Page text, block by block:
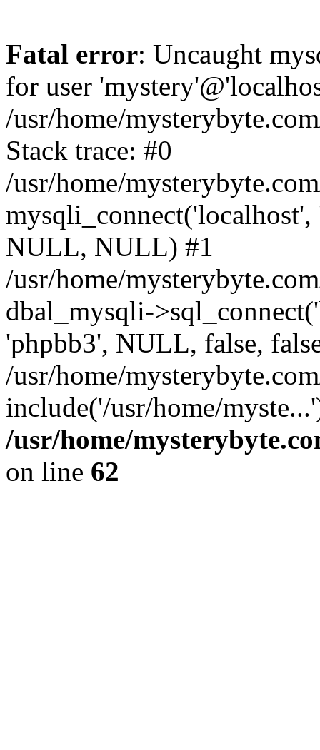
Fatal error: Uncaught
for user
/usr/home/
Stack trace: #0
/usr/home/
NULL, NULL) #1
/usr/home/
dbal_mysqli-
'phpbb3', NULL, false,
/usr/home/
include('/usr/home/
/usr/home/
on line 62